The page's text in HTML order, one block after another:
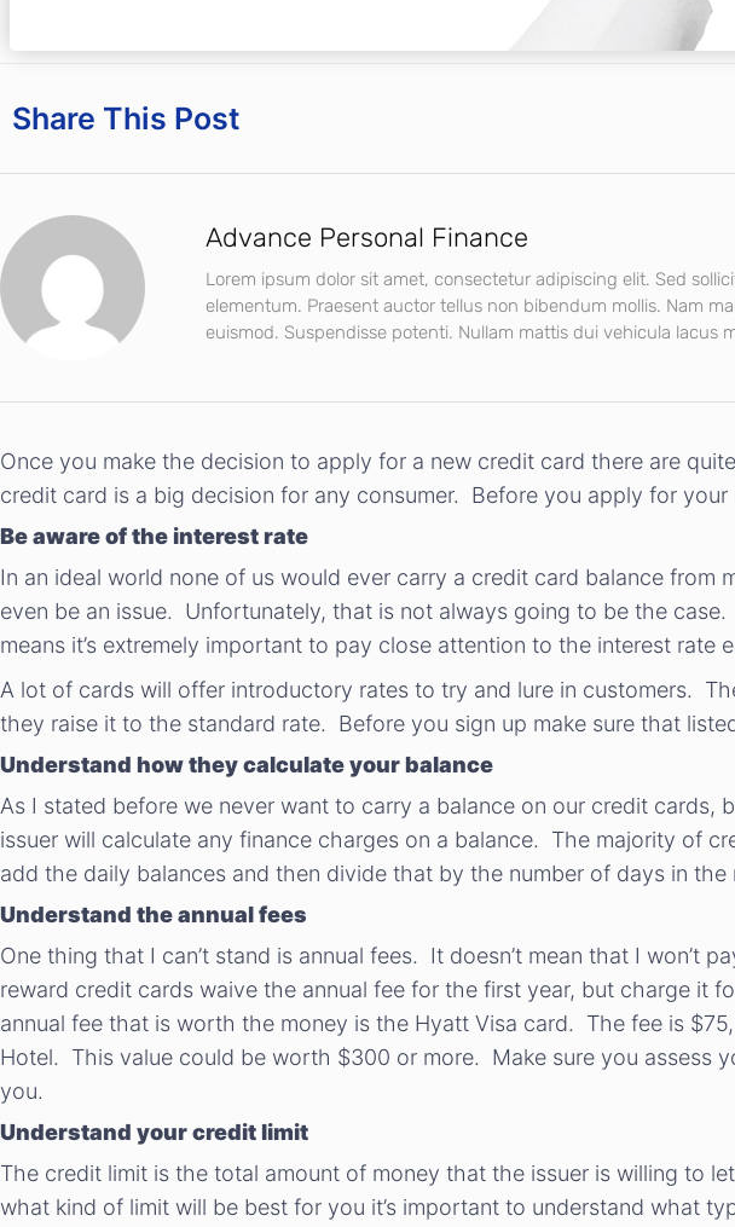
Share This Post
Advance Personal Finance
Lorem ipsum dolor sit amet, consectetur adipiscing elit. Sed
elementum. Praesent auctor tellus non bibendum mollis. Nam
euismod. Suspendisse potenti. Nullam mattis dui vehicula lacus
Once you make the decision to apply for a new credit card there are
credit card is a big decision for any consumer. Before you apply for
Be aware of the interest rate
In an ideal world none of us would ever carry a credit card balance
even be an issue. Unfortunately, that is not always going to be the
means it’s extremely important to pay close attention to the interest rate
A lot of cards will offer introductory rates to try and lure in customers.
they raise it to the standard rate. Before you sign up make sure that
Understand how they calculate your balance
As I stated before we never want to carry a balance on our credit cards,
issuer will calculate any finance charges on a balance. The majority of
add the daily balances and then divide that by the number of days in the
Understand the annual fees
One thing that I can’t stand is annual fees. It doesn’t mean that I
reward credit cards waive the annual fee for the first year, but charge it
annual fee that is worth the money is the Hyatt Visa card. The fee is
Hotel. This value could be worth $300 or more. Make sure you assess
you.
Understand your credit limit
The credit limit is the total amount of money that the issuer is willing to
what kind of limit will be best for you it’s important to understand what